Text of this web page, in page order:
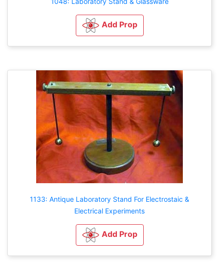
Add Prop
1133: Antique Laboratory Stand For Electrostaic &
Electrical Experiments
Add Prop